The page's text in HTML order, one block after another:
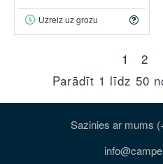
Uzreiz uz grozu
1
2
Parādīt 1 līdz 50
Sazinies ar mums